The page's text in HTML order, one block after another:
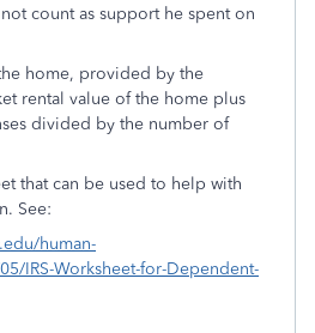
count as support he spent on
home, provided by the
rental value of the home plus
divided by the number of
that can be used to help with
See:
human-
IRS-Worksheet-for-Dependent-